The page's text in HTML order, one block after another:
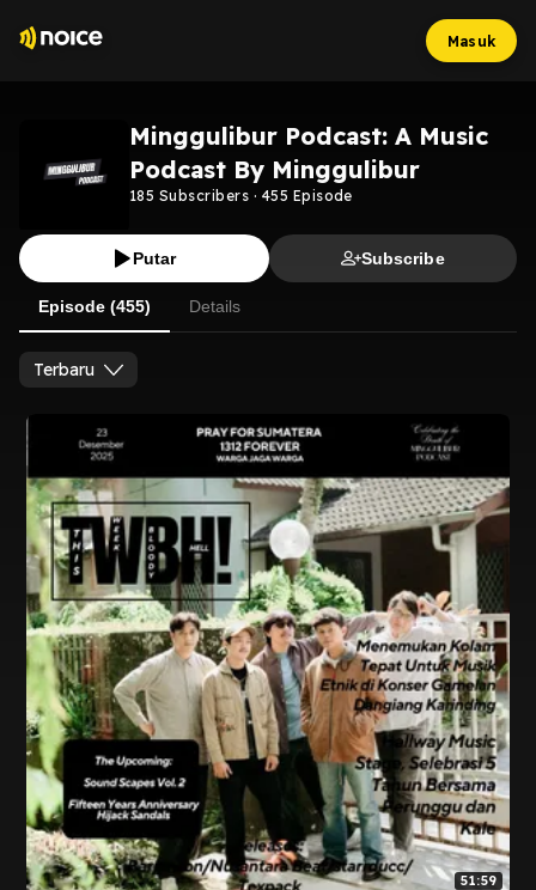
Masuk
Minggulibur Podcast: A Music
Podcast By Minggulibur
185 Subscribers · 455 Episode
Putar Subscribe
Episode (455) Details
Terbaru
51:59